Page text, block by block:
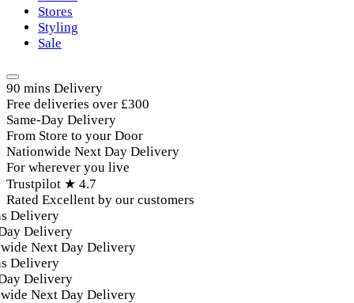
Stores
Styling
Sale
90 mins Delivery
Free deliveries over £300
Same-Day Delivery
From Store to your Door
Nationwide Next Day Delivery
For wherever you live
Trustpilot ★ 4.7
Rated Excellent by our customers
Delivery
Next Day Delivery
Delivery
Next Day Delivery